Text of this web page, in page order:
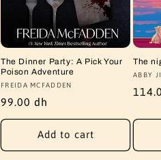
The Dinner Party: A Pick Your
Poison Adventure
Vendor:
FREIDA MCFADDEN
Regular
price
99.00 dh
Add to cart
The
ABBY